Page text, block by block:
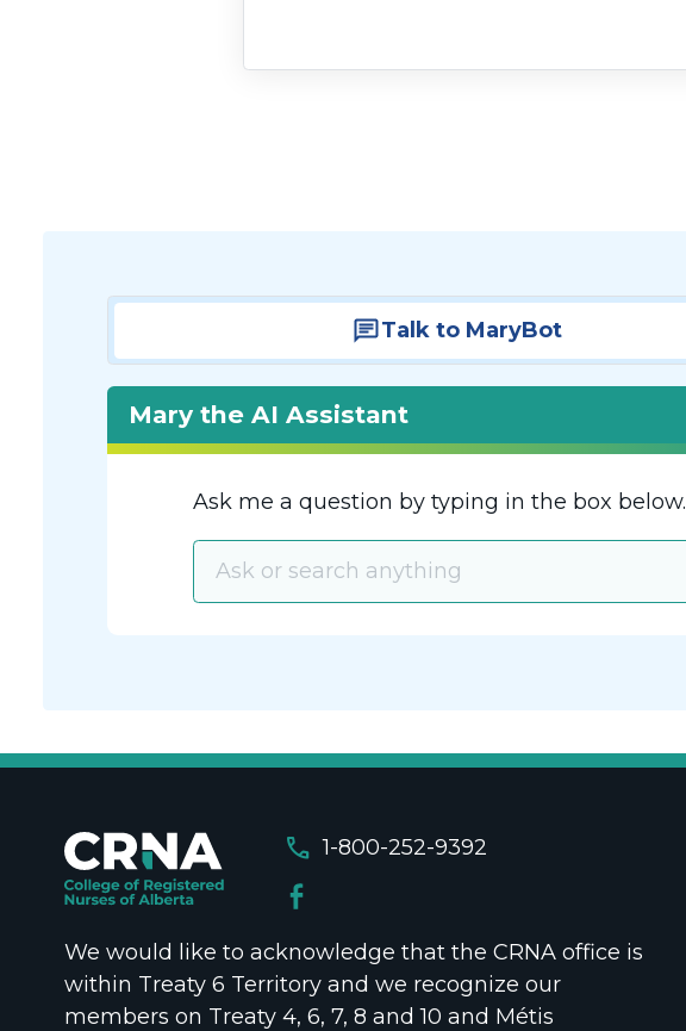
Talk to MaryBot
Mary the AI Assistant
Ask me a question by typing in the box below.
call 1-800-252-9392
We would like to acknowledge that the CRNA office is
within Treaty 6 Territory and we recognize our
members on Treaty 4, 6, 7, 8 and 10 and Métis